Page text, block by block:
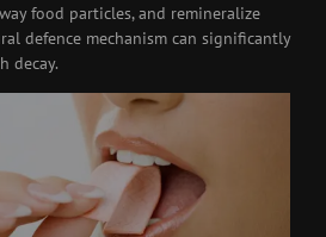
food particles, and remineralize
defence mechanism can significantly
decay.